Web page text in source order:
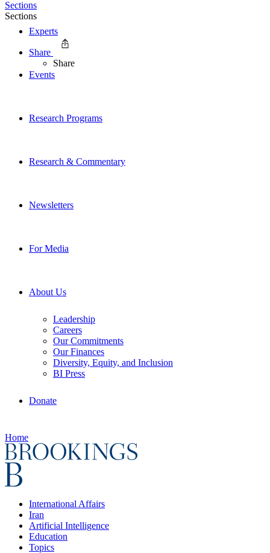
Experts
Events
Research Programs
Research & Commentary
Newsletters
For Media
About Us
Leadership
Careers
Our Commitments
Our Finances
Diversity, Equity, and Inclusion
BI Press
Donate
Home
International Affairs
Iran
Artificial Intelligence
Education
Topics
Sections
Sections
Share
Share